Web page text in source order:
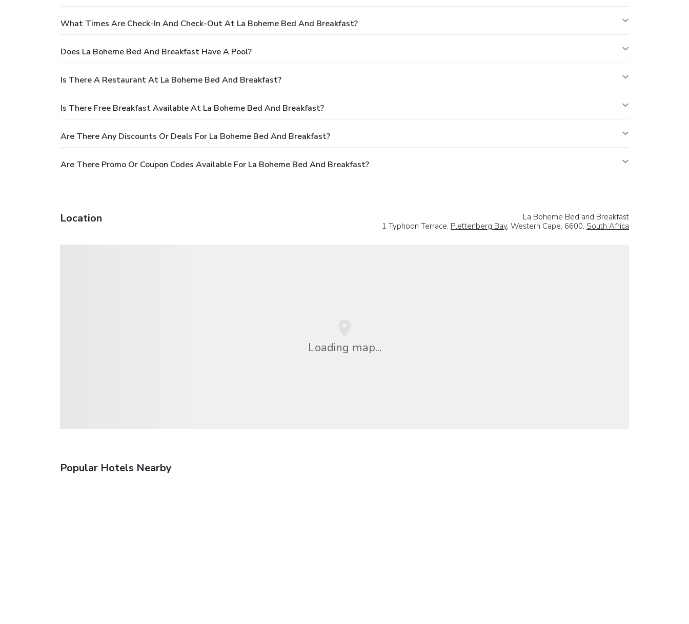
What Times Are Check-In And Check-Out At La Boheme Bed And Breakfast?
Does La Boheme Bed And Breakfast Have A Pool?
Is There A Restaurant At La Boheme Bed And Breakfast?
Is There Free Breakfast Available At La Boheme Bed And Breakfast?
Are There Any Discounts Or Deals For La Boheme Bed And Breakfast?
Are There Promo Or Coupon Codes Available For La Boheme Bed And Breakfast?
Location
La Boheme Bed and Breakfast
1 Typhoon Terrace, Plettenberg Bay, Western Cape, 6600, South Africa
Loading map...
Popular Hotels Nearby